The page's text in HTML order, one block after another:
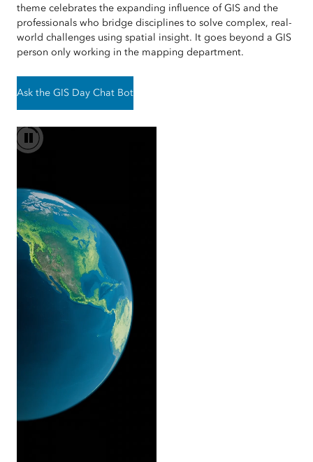
theme celebrates the expanding influence of GIS and the
professionals who bridge disciplines to solve complex, real-
world challenges using spatial insight. It goes beyond a GIS
person only working in the mapping department.
Ask the GIS Day Chat Bot